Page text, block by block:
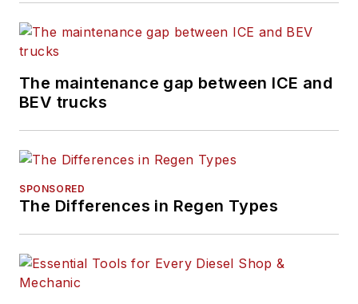
The maintenance gap between ICE and
BEV trucks
SPONSORED
The Differences in Regen Types